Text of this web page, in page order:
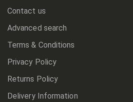
Contact us
Advanced search
Terms & Conditions
Privacy Policy
Returns Policy
Delivery Information